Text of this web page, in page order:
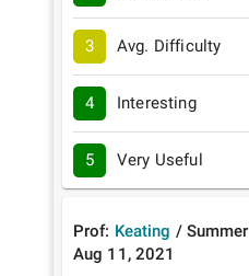
3 Avg. Difficulty
4 Interesting
5 Very Useful
Prof: Keating / Summer
Aug 11, 2021